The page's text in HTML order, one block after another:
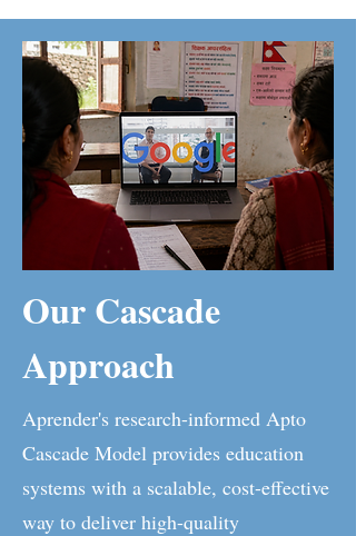
Our Cascade
Approach
Aprender's research-informed Apto
Cascade Model provides education
systems with a scalable, cost-effective
way to deliver high-quality